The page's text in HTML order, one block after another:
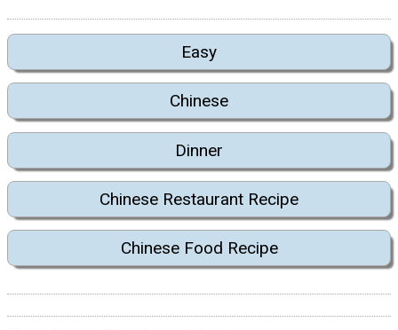
Easy
Chinese
Dinner
Chinese Restaurant Recipe
Chinese Food Recipe